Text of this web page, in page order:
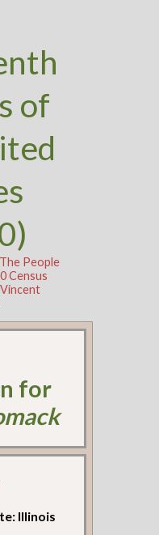
of
The People
Census
for
Illinois